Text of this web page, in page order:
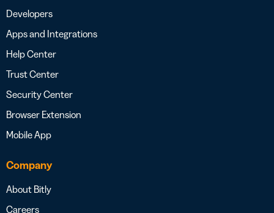
Developers
Apps and Integrations
Help Center
Trust Center
Security Center
Browser Extension
Mobile App
Company
About Bitly
Careers